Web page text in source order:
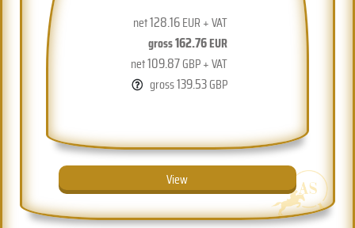
net128.16EUR + VAT
gross162.76EUR
net109.87GBP + VAT
gross139.53GBP
View